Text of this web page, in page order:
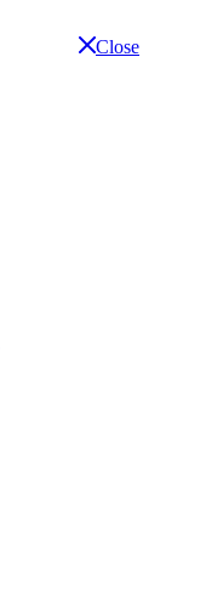
Close